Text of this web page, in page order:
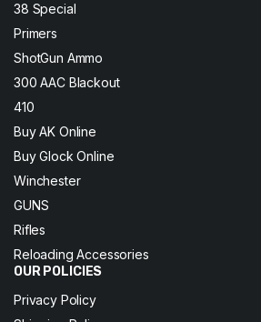
38 Special
Primers
ShotGun Ammo
300 AAC Blackout
410
Buy AK Online
Buy Glock Online
Winchester
GUNS
Rifles
Reloading Accessories
OUR POLICIES
Privacy Policy